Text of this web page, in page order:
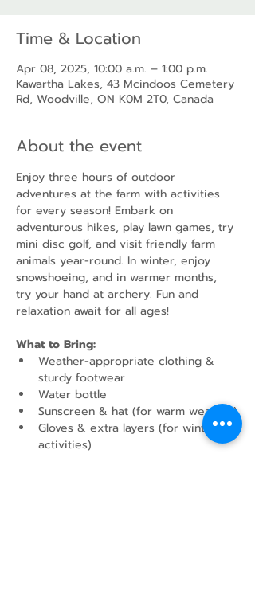
Time & Location
Apr 08, 2025, 10:00 a.m. – 1:00 p.m.
Kawartha Lakes, 43 Mcindoos Cemetery
Rd, Woodville, ON K0M 2T0, Canada
About the event
Enjoy three hours of outdoor
adventures at the farm with activities
for every season! Embark on
adventurous hikes, play lawn games, try
mini disc golf, and visit friendly farm
animals year-round. In winter, enjoy
snowshoeing, and in warmer months,
try your hand at archery. Fun and
relaxation await for all ages!
What to Bring:
Weather-appropriate clothing &
sturdy footwear
Water bottle
Sunscreen & hat (for warm weather)
Gloves & extra layers (for winter
activities)